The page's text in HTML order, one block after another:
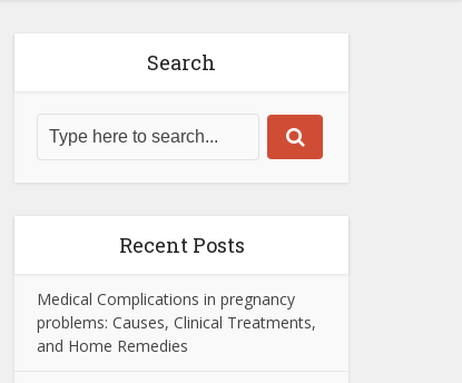
Search
Recent Posts
Medical Complications in pregnancy
problems: Causes, Clinical Treatments,
and Home Remedies